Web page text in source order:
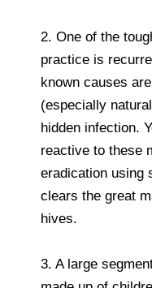
2. One of the
practice is
known causes
(especially
hidden infection.
reactive to these
eradication using
clears the great
hives.
3. A large